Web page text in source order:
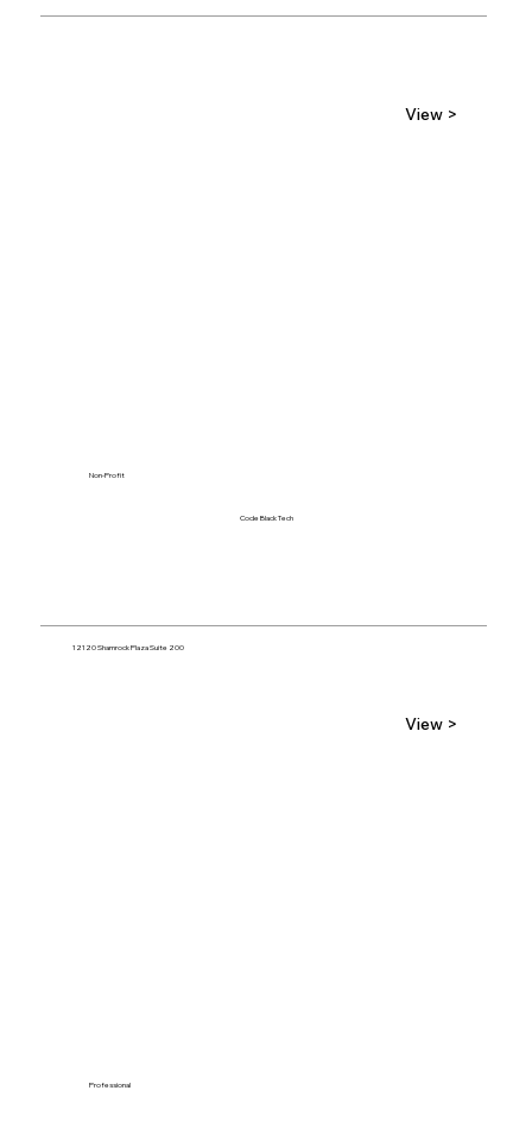
View >
Code Black Tech
12120 Shamrock Plaza Suite 200
Non-Profit
View >
Professional